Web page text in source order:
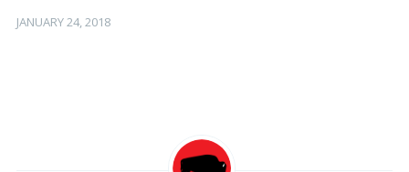
Posted
JANUARY 24, 2018